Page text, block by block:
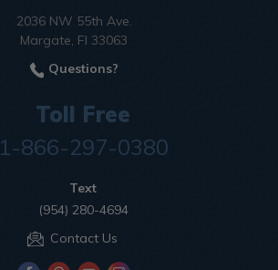
2036 NW 55th Ave.
Margate, Fl 33063
Questions?
Toll Free
1-866-297-0380
Text
(954) 280-4694
Contact Us